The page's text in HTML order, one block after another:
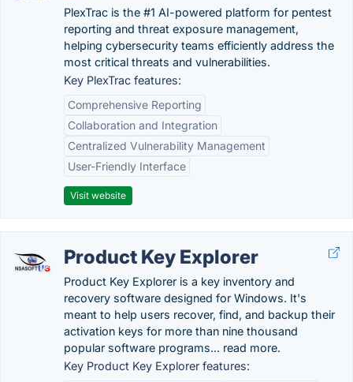
PlexTrac is the #1 AI-powered platform for pentest
reporting and threat exposure management,
helping cybersecurity teams efficiently address the
most critical threats and vulnerabilities.
Key PlexTrac features:
Comprehensive Reporting
Collaboration and Integration
Centralized Vulnerability Management
User-Friendly Interface
Visit website
Product Key Explorer
Product Key Explorer is a key inventory and
recovery software designed for Windows. It's
meant to help users recover, find, and backup their
activation keys for more than nine thousand
popular software programs... read more.
Key Product Key Explorer features: